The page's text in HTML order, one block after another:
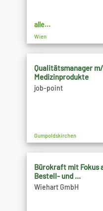
alle...
Wien
Qualitätsmanager
Medizinprodukte
job-point
Gumpoldskirchen
Bürokraft mit Fokus
Bestell- und ...
Wiehart GmbH